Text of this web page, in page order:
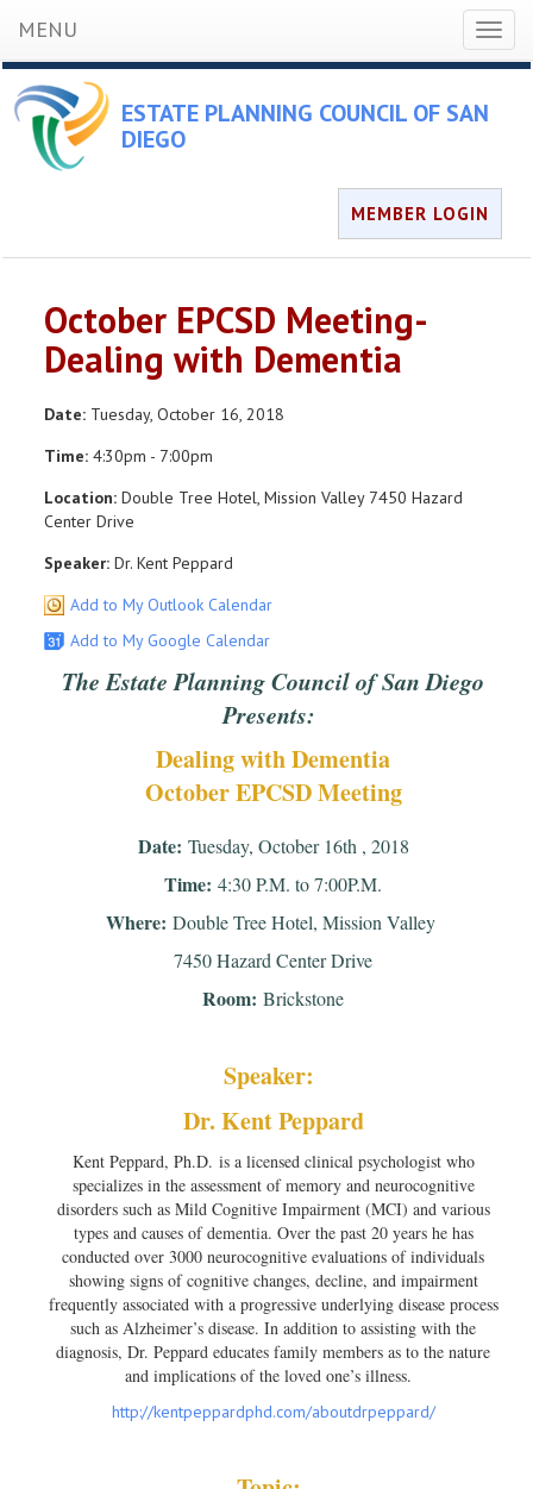
MENU
ESTATE PLANNING COUNCIL OF SAN
DIEGO
MEMBER LOGIN
October EPCSD Meeting-
Dealing with Dementia
Date: Tuesday, October 16, 2018
Time: 4:30pm - 7:00pm
Location: Double Tree Hotel, Mission Valley 7450 Hazard
Center Drive
Speaker: Dr. Kent Peppard
Add to My Outlook Calendar
Add to My Google Calendar
The Estate Planning Council of San Diego
Presents:
Dealing with Dementia
October EPCSD Meeting
Date: Tuesday, October 16th , 2018
Time: 4:30 P.M. to 7:00P.M.
Where: Double Tree Hotel, Mission Valley
7450 Hazard Center Drive
Room: Brickstone
Speaker:
Dr. Kent Peppard
Kent Peppard, Ph.D. is a licensed clinical psychologist who
specializes in the assessment of memory and neurocognitive
disorders such as Mild Cognitive Impairment (MCI) and various
types and causes of dementia. Over the past 20 years he has
conducted over 3000 neurocognitive evaluations of individuals
showing signs of cognitive changes, decline, and impairment
frequently associated with a progressive underlying disease process
such as Alzheimer’s disease. In addition to assisting with the
diagnosis, Dr. Peppard educates family members as to the nature
and implications of the loved one’s illness.
http://kentpeppardphd.com/aboutdrpeppard/